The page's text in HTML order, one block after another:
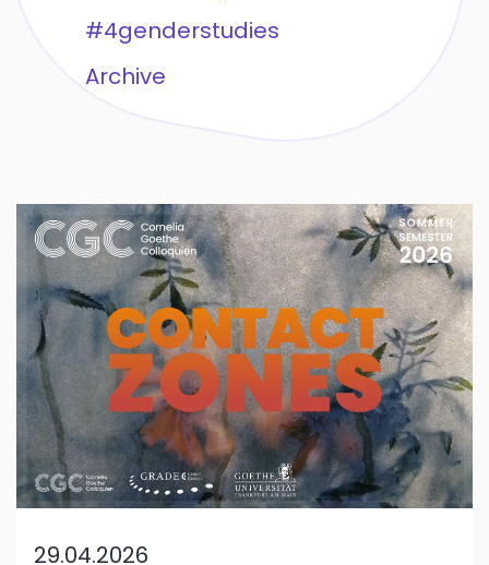
#4genderstudies
Archive
29.04.2026